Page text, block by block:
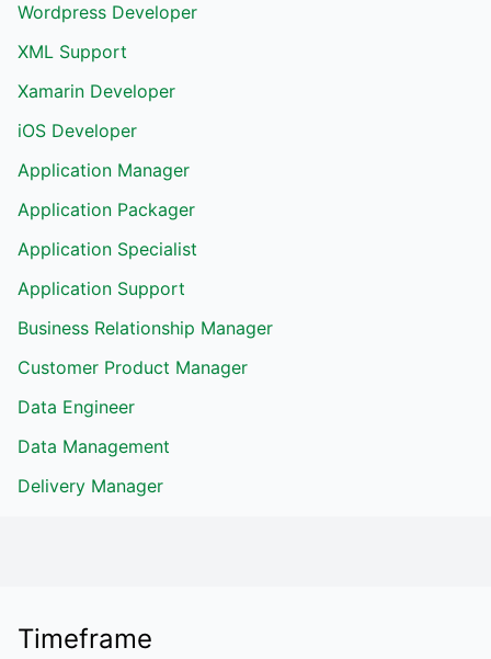
Wordpress Developer
XML Support
Xamarin Developer
iOS Developer
Application Manager
Application Packager
Application Specialist
Application Support
Business Relationship Manager
Customer Product Manager
Data Engineer
Data Management
Delivery Manager
Timeframe